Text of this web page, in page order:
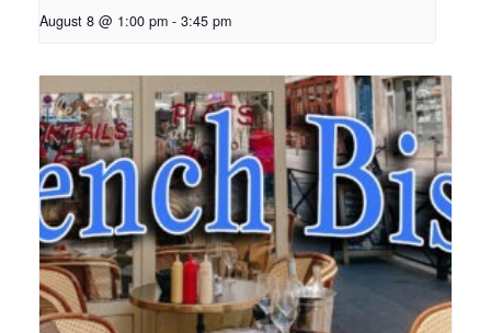
August 8 @ 1:00 pm - 3:45 pm